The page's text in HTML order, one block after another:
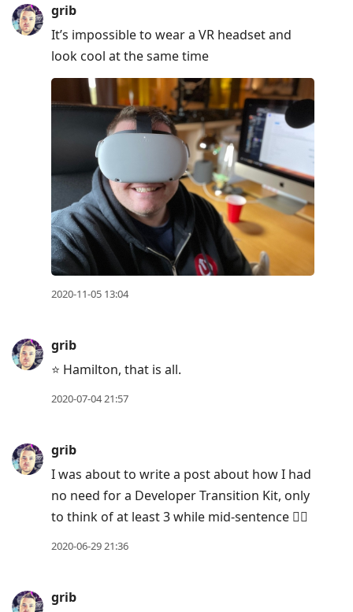
grib
It’s impossible to wear a VR headset and
look cool at the same time
2020-11-05 13:04
grib
⭐️ Hamilton, that is all.
2020-07-04 21:57
grib
I was about to write a post about how I had
no need for a Developer Transition Kit, only
to think of at least 3 while mid-sentence 🤦‍♂️
2020-06-29 21:36
grib